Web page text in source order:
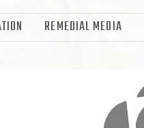
REMEDIAL MEDIA